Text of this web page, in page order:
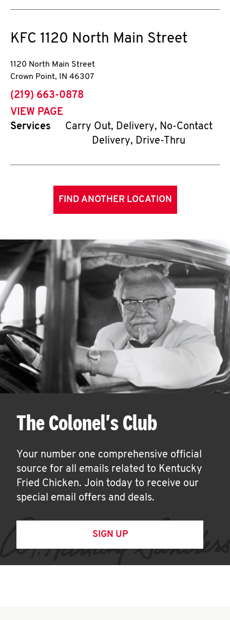
KFC 1120 North Main Street
1120 North Main Street
Crown Point, IN 46307
phone
(219) 663-0878
VIEW PAGE
Services
Carry Out, Delivery, No-Contact
Delivery, Drive-Thru
FIND ANOTHER LOCATION
The Colonel's Club
Your number one comprehensive official
source for all emails related to Kentucky
Fried Chicken. Join today to receive our
special email offers and deals.
SIGN UP